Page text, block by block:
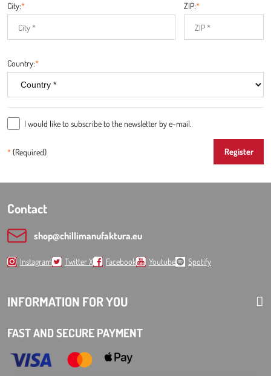
City:* ZIP:*
Country:*
I would like to subscribe to the newsletter by e-mail.
*(Required) Register
Contact
shop​@chillimanufaktura​.eu
Instagram Twitter X Facebook Youtube Spotify
INFORMATION FOR YOU
FAST AND SECURE PAYMENT